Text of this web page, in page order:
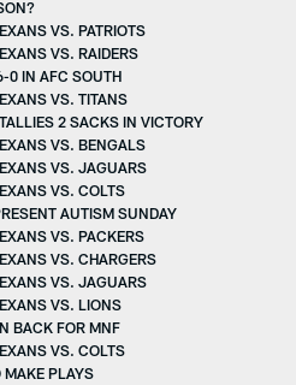
VS. PATRIOTS
VS. RAIDERS
0 IN AFC SOUTH
VS. TITANS
2 SACKS IN VICTORY
VS. BENGALS
VS. JAGUARS
VS. COLTS
AUTISM SUNDAY
VS. PACKERS
VS. CHARGERS
VS. JAGUARS
VS. LIONS
BACK FOR MNF
VS. COLTS
MAKE PLAYS